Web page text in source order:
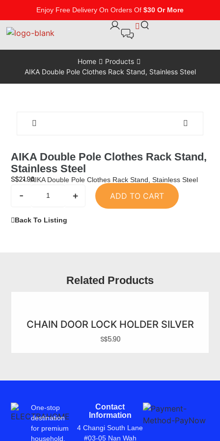
Enjoy Free Delivery On Orders Of $30 Or More
Home
Products
AIKA Double Pole Clothes Rack Stand, Stainless Steel
AIKA Double Pole Clothes Rack Stand,
Stainless Steel
AIKA Double Pole Clothes Rack Stand, Stainless Steel
S$21.90
- + ADD TO CART
Back To Listing
Related Products
CHAIN DOOR LOCK HOLDER SILVER
S$5.90
One-stop
destination
for premium
household,
Contact
Information
4 Changi South Lane
#03-05 Nan Wah